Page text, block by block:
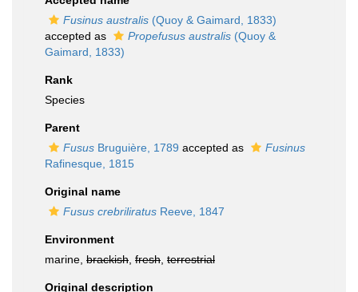
Fusinus australis (Quoy & Gaimard, 1833)
accepted as
Propefusus australis (Quoy &
Gaimard, 1833)
Rank
Species
Parent
Fusus Bruguière, 1789 accepted as
Fusinus
Rafinesque, 1815
Original name
Fusus crebriliratus Reeve, 1847
Environment
marine, brackish fresh terrestrial
Original description